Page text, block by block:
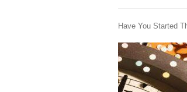
Have You Started